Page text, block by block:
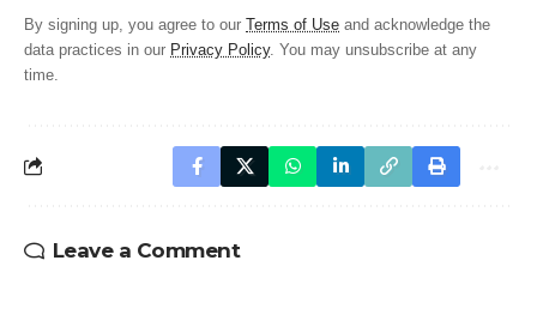
By signing up, you agree to our Terms of Use and acknowledge the
data practices in our Privacy Policy. You may unsubscribe at any
time.
Leave a Comment